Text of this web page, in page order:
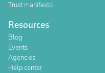
Trust manifesto
Resources
Blog
Events
Agencies
Help center